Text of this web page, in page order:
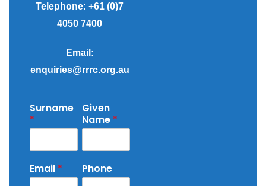
Telephone: +61 (0)7
4050 7400
Email:
enquiries@rrrc.org.au
Surname
*
Given
Name *
Email * Phone